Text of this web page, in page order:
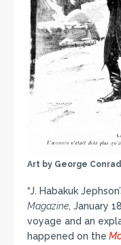
Art by George
“J. Habakuk
Magazine, January
voyage and an
happened on the